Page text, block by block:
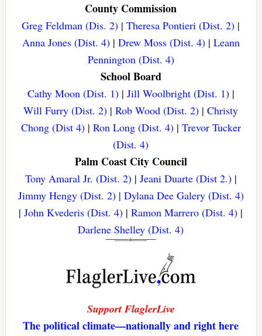
County Commission
Greg Feldman (Dis. 2) |Theresa Pontieri (Dist. 2) |
Anna Jones (Dist. 4)| Drew Moss (Dist. 4)| Leann
Pennington (Dist. 4)
School Board
Cathy Moon (Dist. 1)| Jill Woolbright (Dist. 1)|
Will Furry (Dist. 2) |Rob Wood (Dist. 2) |Christy
Chong (Dist 4)| Ron Long (Dist. 4)| Trevor Tucker
(Dist. 4)
Palm Coast City Council
Tony Amaral Jr. (Dist. 2)| Jeani Duarte (Dist 2.)|
Jimmy Hengy (Dist. 2)| Dylana Dee Galery (Dist. 4)
|John Kvederis (Dist. 4) |Ramon Marrero (Dist. 4) |
Darlene Shelley (Dist. 4)
Support FlaglerLive
The political climate—nationally and right here